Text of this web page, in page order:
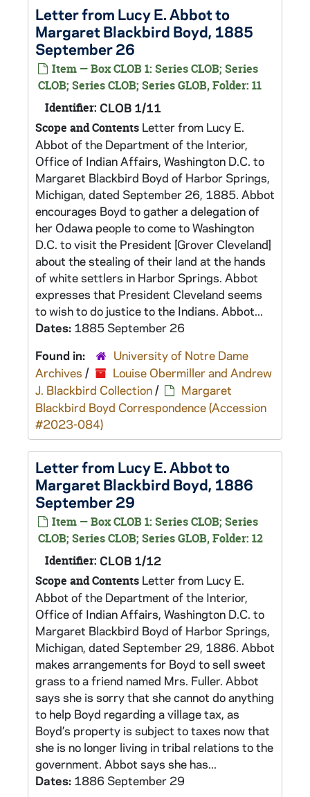
Letter from Lucy E. Abbot to
Margaret Blackbird Boyd, 1885
September 26
Item — Box CLOB 1: Series CLOB; Series
CLOB; Series CLOB; Series GLOB, Folder: 11
Identifier: CLOB 1/11
Scope and Contents Letter from Lucy E.
Abbot of the Department of the Interior,
Office of Indian Affairs, Washington D.C. to
Margaret Blackbird Boyd of Harbor Springs,
Michigan, dated September 26, 1885. Abbot
encourages Boyd to gather a delegation of
her Odawa people to come to Washington
D.C. to visit the President [Grover Cleveland]
about the stealing of their land at the hands
of white settlers in Harbor Springs. Abbot
expresses that President Cleveland seems
to wish to do justice to the Indians. Abbot...
Dates: 1885 September 26
Found in:
University of Notre Dame
Archives /
Louise Obermiller and Andrew
J. Blackbird Collection/
Margaret
Blackbird Boyd Correspondence (Accession
#2023-084)
Letter from Lucy E. Abbot to
Margaret Blackbird Boyd, 1886
September 29
Item — Box CLOB 1: Series CLOB; Series
CLOB; Series CLOB; Series GLOB, Folder: 12
Identifier: CLOB 1/12
Scope and Contents Letter from Lucy E.
Abbot of the Department of the Interior,
Office of Indian Affairs, Washington D.C. to
Margaret Blackbird Boyd of Harbor Springs,
Michigan, dated September 29, 1886. Abbot
makes arrangements for Boyd to sell sweet
grass to a friend named Mrs. Fuller. Abbot
says she is sorry that she cannot do anything
to help Boyd regarding a village tax, as
Boyd’s property is subject to taxes now that
she is no longer living in tribal relations to the
government. Abbot says she has...
Dates: 1886 September 29